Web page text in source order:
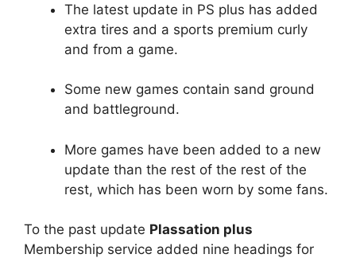
The latest update in PS plus has added
extra tires and a sports premium curly
and from a game.
Some new games contain sand ground
and battleground.
More games have been added to a new
update than the rest of the rest of the
rest, which has been worn by some fans.
To the past update Plassation plus
Membership service added nine headings for